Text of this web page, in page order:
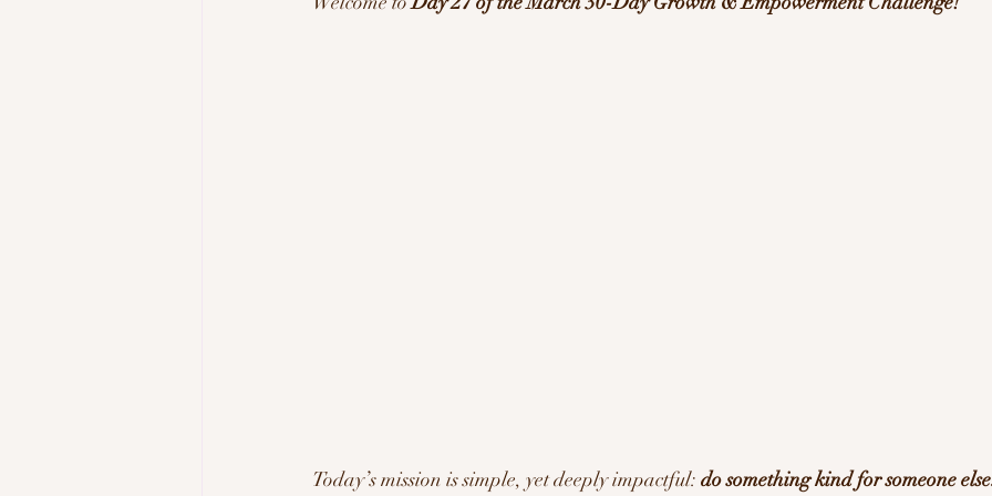
Today’s mission is simple, yet deeply impactful: do something kind for someone